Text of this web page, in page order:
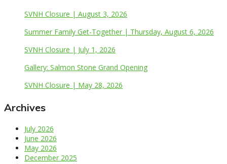
SVNH Closure | August 3, 2026
Summer Family Get-Together | Thursday, August 6, 2026
SVNH Closure | July 1, 2026
Gallery: Salmon Stone Grand Opening
SVNH Closure | May 28, 2026
Archives
July 2026
June 2026
May 2026
December 2025